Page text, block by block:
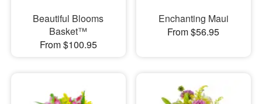
Beautiful Blooms
Basket™
From $100.95
Enchanting Maui
From $56.95